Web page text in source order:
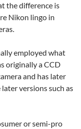
the difference is
Nikon lingo in
employed what
originally a CCD
and has later
versions such as
or semi-pro